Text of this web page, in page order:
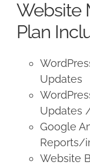
Website
Plan
Updates
Updates
Google
Reports/
Website